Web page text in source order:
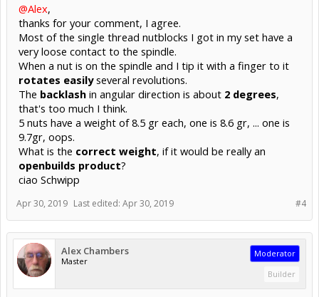
@Alex,
thanks for your comment, I agree.
Most of the single thread nutblocks I got in my set have a
very loose contact to the spindle.
When a nut is on the spindle and I tip it with a finger to it
rotates easilyseveral revolutions.
The backlash in angular direction is about 2 degrees,
that's too much I think.
5 nuts have a weight of 8.5 gr each, one is 8.6 gr, ... one is
9.7gr, oops.
What is the correct weight, if it would be really an
openbuilds product?
ciao Schwipp
#4
Apr 30, 2019 Last edited: Apr 30, 2019
Alex Chambers
Master
Moderator
Builder